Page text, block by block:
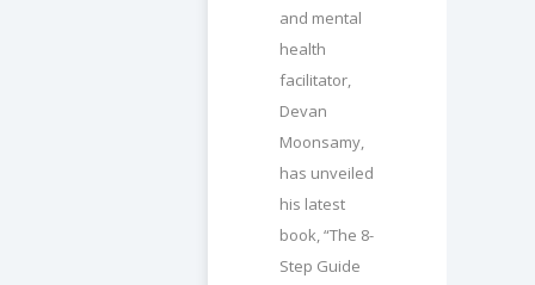
and mental
health
facilitator,
Devan
Moonsamy,
has unveiled
his latest
book, “The 8-
Step Guide